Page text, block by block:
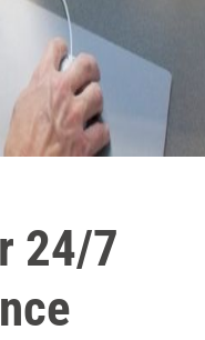
24/7